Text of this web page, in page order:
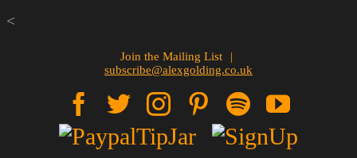
<Skip
Join the Mailing List
|
subscribe@alexgolding.co.uk
Facebook
TwitterInstagramPinterest
Spotify
Paypal
Sign